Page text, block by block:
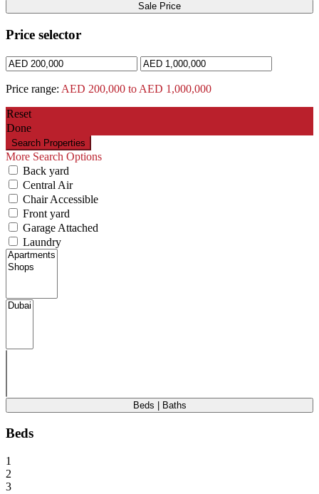
Sale Price
Price selector
Price range: AED 200,000 to AED 1,000,000
Reset
Done
More Search Options
Back yard
Central Air
Chair Accessible
Front yard
Garage Attached
Laundry
Beds | Baths
Beds
1
2
3